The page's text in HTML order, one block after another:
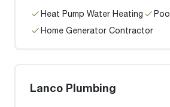
Heat Pump Water Heating
Home Generator Contractor
Lanco Plumbing